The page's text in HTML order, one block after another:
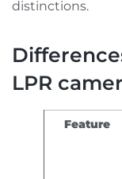
distinctions.
LPR
Feature